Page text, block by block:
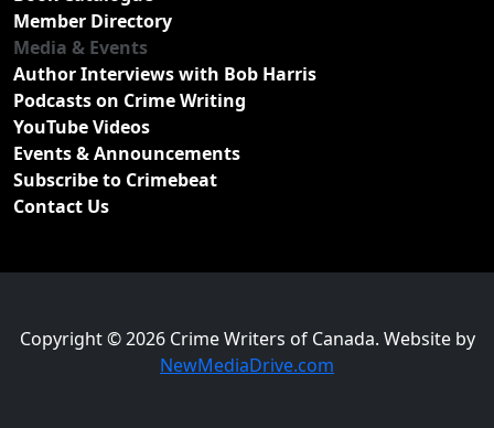
Member Directory
Media & Events
Author Interviews with Bob Harris
Podcasts on Crime Writing
YouTube Videos
Events & Announcements
Subscribe to Crimebeat
Contact Us
Copyright © 2026 Crime Writers of Canada. Website by
NewMediaDrive.com